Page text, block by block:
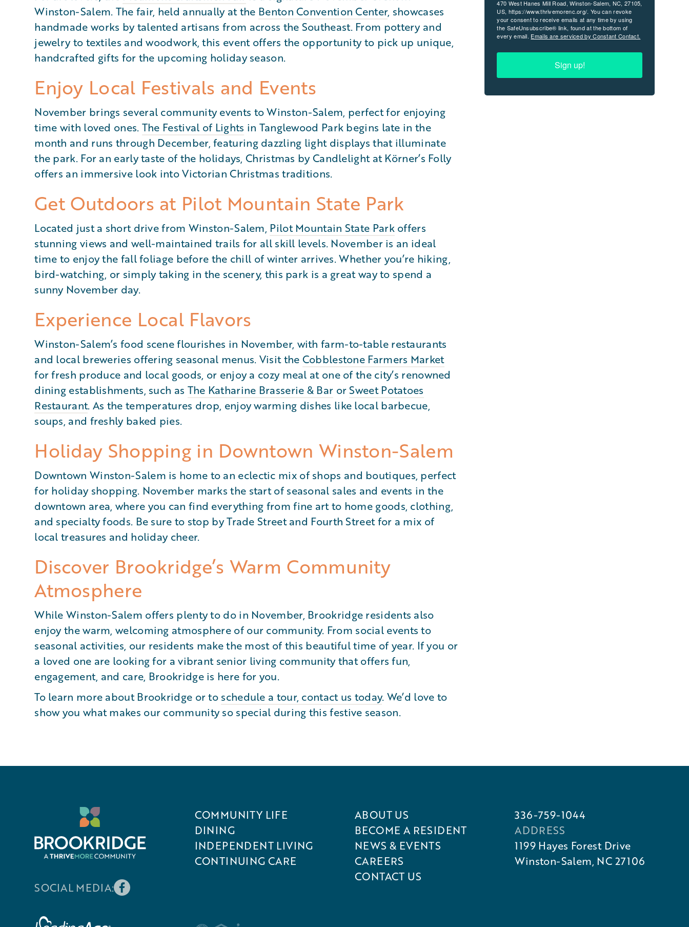
Winston-Salem. The fair, held annually at the Benton Convention Center, showcases
handmade works by talented artisans from across the Southeast. From pottery and
jewelry to textiles and woodwork, this event offers the opportunity to pick up unique,
handcrafted gifts for the upcoming holiday season.
Enjoy Local Festivals and Events
November brings several community events to Winston-Salem, perfect for enjoying
time with loved ones. The Festival of Lights in Tanglewood Park begins late in the
month and runs through December, featuring dazzling light displays that illuminate
the park. For an early taste of the holidays, Christmas by Candlelight at Körner’s Folly
offers an immersive look into Victorian Christmas traditions.
Get Outdoors at Pilot Mountain State Park
Located just a short drive from Winston-Salem, Pilot Mountain State Parkoffers
stunning views and well-maintained trails for all skill levels. November is an ideal
time to enjoy the fall foliage before the chill of winter arrives. Whether you’re hiking,
bird-watching, or simply taking in the scenery, this park is a great way to spend a
sunny November day.
Experience Local Flavors
Winston-Salem’s food scene flourishes in November, with farm-to-table restaurants
and local breweries offering seasonal menus. Visit the Cobblestone Farmers Market
for fresh produce and local goods, or enjoy a cozy meal at one of the city’s renowned
dining establishments, such as The Katharine Brasserie & Bar orSweet Potatoes
Restaurant. As the temperatures drop, enjoy warming dishes like local barbecue,
soups, and freshly baked pies.
Holiday Shopping in Downtown Winston-Salem
Downtown Winston-Salem is home to an eclectic mix of shops and boutiques, perfect
for holiday shopping. November marks the start of seasonal sales and events in the
downtown area, where you can find everything from fine art to home goods, clothing,
and specialty foods. Be sure to stop by Trade Street and Fourth Street for a mix of
local treasures and holiday cheer.
Discover Brookridge’s Warm Community
Atmosphere
While Winston-Salem offers plenty to do in November, Brookridge residents also
enjoy the warm, welcoming atmosphere of our community. From social events to
seasonal activities, our residents make the most of this beautiful time of year. If you or
a loved one are looking for a vibrant senior living community that offers fun,
engagement, and care, Brookridge is here for you.
To learn more about Brookridge or to schedule a tour, contact us today. We’d love to
show you what makes our community so special during this festive season.
470 West Hanes Mill Road, Winston-Salem, NC, 27105,
US, https://www.thrivemorenc.org/. You can revoke
your consent to receive emails at any time by using
the SafeUnsubscribe® link, found at the bottom of
every email. Emails are serviced by Constant Contact.
Sign up!
SOCIAL MEDIA:
COMMUNITY LIFE
DINING
INDEPENDENT LIVING
CONTINUING CARE
ABOUT US
BECOME A RESIDENT
NEWS & EVENTS
CAREERS
CONTACT US
336-759-1044
ADDRESS
1199 Hayes Forest Drive
Winston-Salem, NC 27106